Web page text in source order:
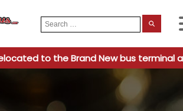
Search
for:
to the Brand New bus terminal at